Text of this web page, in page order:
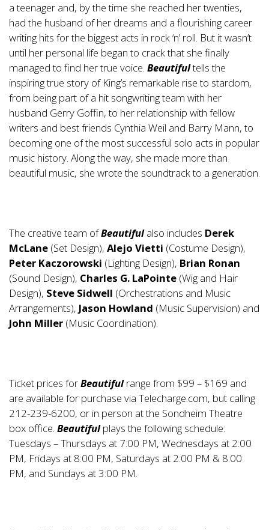
a teenager and, by the time she reached her twenties,
had the husband of her dreams and a flourishing career
writing hits for the biggest acts in rock ‘n’ roll. But it wasn’t
until her personal life began to crack that she finally
managed to find her true voice. Beautifultells the
inspiring true story of King’s remarkable rise to stardom,
from being part of a hit songwriting team with her
husband Gerry Goffin, to her relationship with fellow
writers and best friends Cynthia Weil and Barry Mann, to
becoming one of the most successful solo acts in popular
music history. Along the way, she made more than
beautiful music, she wrote the soundtrack to a generation.
The creative team ofBeautifulalso includes Derek
McLane (Set Design), Alejo Vietti (Costume Design),
Peter Kaczorowski (Lighting Design), Brian Ronan
(Sound Design), Charles G. LaPointe (Wig and Hair
Design), Steve Sidwell (Orchestrations and Music
Arrangements), Jason Howland (Music Supervision) and
John Miller (Music Coordination).
Ticket prices forBeautifulrange from $99 – $169 and
are available for purchase via Telecharge.com, but calling
212-239-6200, or in person at the Sondheim Theatre
box office. Beautifulplays the following schedule:
Tuesdays – Thursdays at 7:00 PM, Wednesdays at 2:00
PM, Fridays at 8:00 PM, Saturdays at 2:00 PM & 8:00
PM, and Sundays at 3:00 PM.